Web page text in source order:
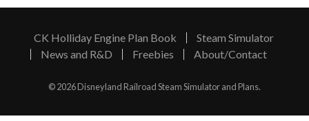
CK Holliday Engine Plan Book
Steam Simulator
News and R&D
Freebies About/Contact
© 2026 Disneyland Railroad Steam Simulator and Plans.